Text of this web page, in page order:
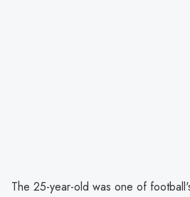
The 25-year-old was one of